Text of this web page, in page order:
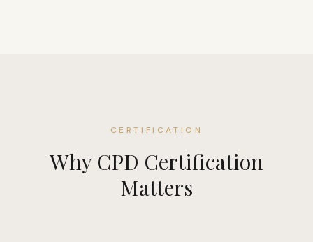
CERTIFICATION
Why CPD Certification
Matters